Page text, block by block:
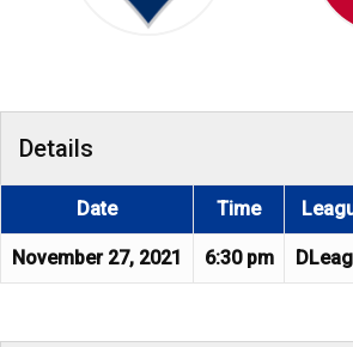
Details
Date Time
November 27, 2021 6:30 pm